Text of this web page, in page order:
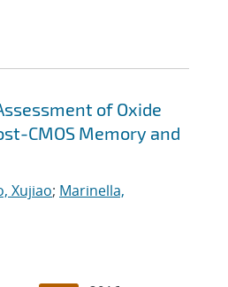
of Oxide
CMOS Memory and
Xujiao; Marinella,